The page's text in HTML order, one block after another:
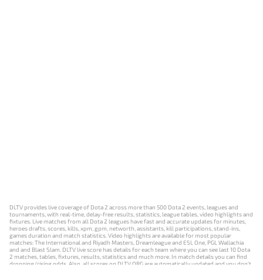
DLTV provides live coverage of Dota 2 across more than 500 Dota 2 events, leagues and
tournaments, with real-time, delay-free results, statistics, league tables, video highlights and
fixtures. Live matches from all Dota 2 leagues have fast and accurate updates for minutes,
heroes drafts, scores, kills, xpm, gpm, networth, assistants, kill participations, stand-ins,
games duration and match statistics. Video highlights are available for most popular
matches: The International and Riyadh Masters, Dreamleague and ESL One, PGL Wallachia
and and Blast Slam. DLTV live score has details for each team where you can see last 10 Dota
2 matches, tables, fixtures, results, statistics and much more. In match details you can find
dropping/rising odds. Also, all scores on DLTV.ORG are automatically updated and you don't